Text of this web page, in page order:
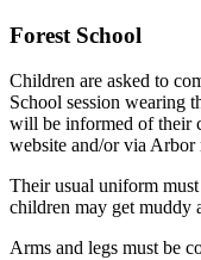
Forest School
Children are asked to
School session wearing
will be informed of their
website and/or via Arbor
Their usual uniform
children may get muddy
Arms and legs must be